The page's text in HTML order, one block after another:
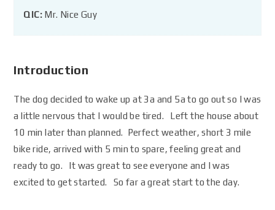
QIC: Mr. Nice Guy
Introduction
The dog decided to wake up at 3a and 5a to go out so I was
a little nervous that I would be tired. Left the house about
10 min later than planned. Perfect weather, short 3 mile
bike ride, arrived with 5 min to spare, feeling great and
ready to go. It was great to see everyone and I was
excited to get started. So far a great start to the day.